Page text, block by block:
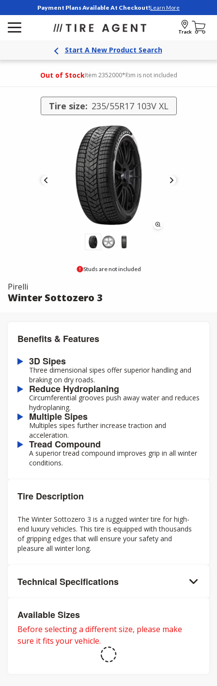
Payment Plans Available At Checkout!Learn More
Track
Start A New Product Search
Out of StockItem 2352000*Rim is not included
Tire size: 235/55R17 103V XL
Studs are not included
Pirelli
Winter Sottozero 3
Benefits & Features
3D Sipes
Three dimensional sipes offer superior handling and
braking on dry roads.
Reduce Hydroplaning
Circumferential grooves push away water and reduces
hydroplaning.
Multiple Sipes
Multiples sipes further increase traction and
acceleration.
Tread Compound
A superior tread compound improves grip in all winter
conditions.
Tire Description
The Winter Sottozero 3 is a rugged winter tire for high-
end luxury vehicles. This tire is equipped with thousands
of gripping edges that will ensure your safety and
pleasure all winter long.
Technical Specifications
Available Sizes
Before selecting a different size, please make
sure it fits your vehicle.